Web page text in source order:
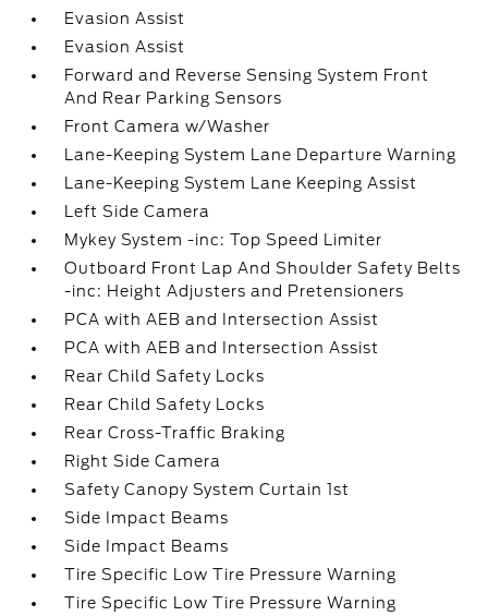
Evasion Assist
Evasion Assist
Forward and Reverse Sensing System Front
And Rear Parking Sensors
Front Camera w/Washer
Lane-Keeping System Lane Departure Warning
Lane-Keeping System Lane Keeping Assist
Left Side Camera
Mykey System -inc: Top Speed Limiter
Outboard Front Lap And Shoulder Safety Belts
-inc: Height Adjusters and Pretensioners
PCA with AEB and Intersection Assist
PCA with AEB and Intersection Assist
Rear Child Safety Locks
Rear Child Safety Locks
Rear Cross-Traffic Braking
Right Side Camera
Safety Canopy System Curtain 1st
Side Impact Beams
Side Impact Beams
Tire Specific Low Tire Pressure Warning
Tire Specific Low Tire Pressure Warning